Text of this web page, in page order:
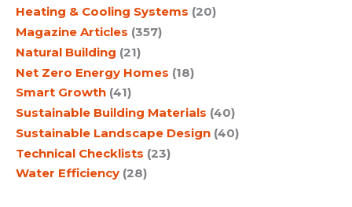
Heating & Cooling Systems (20)
Magazine Articles (357)
Natural Building (21)
Net Zero Energy Homes (18)
Smart Growth (41)
Sustainable Building Materials (40)
Sustainable Landscape Design (40)
Technical Checklists (23)
Water Efficiency (28)